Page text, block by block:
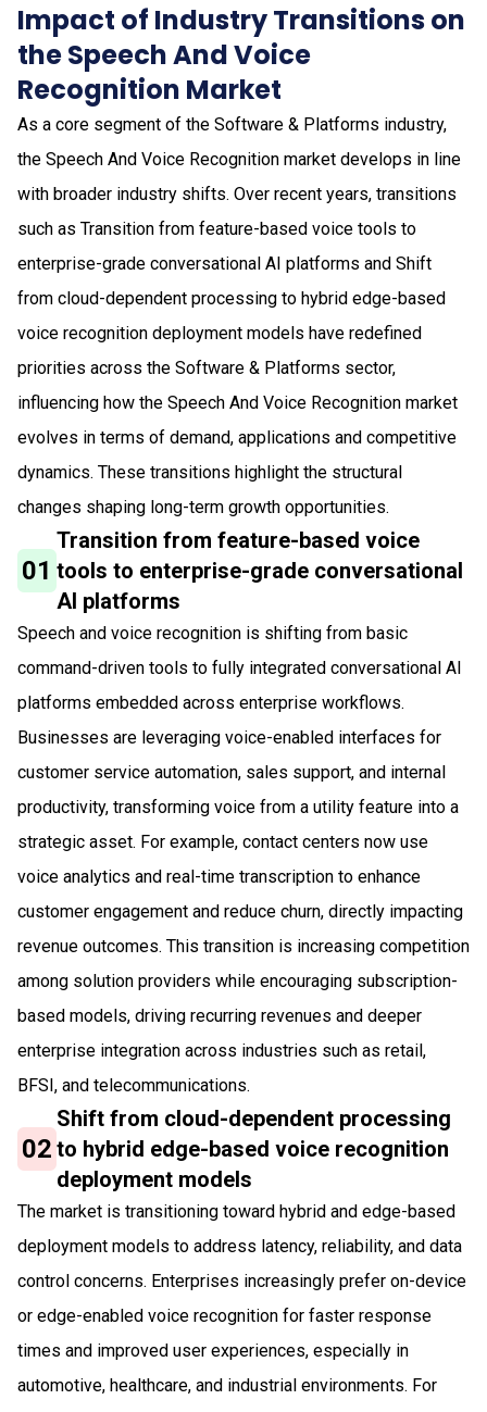
Impact of Industry Transitions on
the Speech And Voice
Recognition Market
As a core segment of the Software & Platforms industry,
the Speech And Voice Recognition market develops in line
with broader industry shifts. Over recent years, transitions
such as Transition from feature-based voice tools to
enterprise-grade conversational AI platforms and Shift
from cloud-dependent processing to hybrid edge-based
voice recognition deployment models have redefined
priorities across the Software & Platforms sector,
influencing how the Speech And Voice Recognition market
evolves in terms of demand, applications and competitive
dynamics. These transitions highlight the structural
changes shaping long-term growth opportunities.
01
Transition from feature-based voice
tools to enterprise-grade conversational
AI platforms
Speech and voice recognition is shifting from basic
command-driven tools to fully integrated conversational AI
platforms embedded across enterprise workflows.
Businesses are leveraging voice-enabled interfaces for
customer service automation, sales support, and internal
productivity, transforming voice from a utility feature into a
strategic asset. For example, contact centers now use
voice analytics and real-time transcription to enhance
customer engagement and reduce churn, directly impacting
revenue outcomes. This transition is increasing competition
among solution providers while encouraging subscription-
based models, driving recurring revenues and deeper
enterprise integration across industries such as retail,
BFSI, and telecommunications.
02
Shift from cloud-dependent processing
to hybrid edge-based voice recognition
deployment models
The market is transitioning toward hybrid and edge-based
deployment models to address latency, reliability, and data
control concerns. Enterprises increasingly prefer on-device
or edge-enabled voice recognition for faster response
times and improved user experiences, especially in
automotive, healthcare, and industrial environments. For